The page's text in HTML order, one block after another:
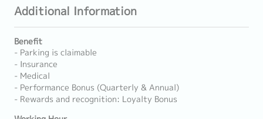
Additional Information
Benefit
- Parking is claimable
- Insurance
- Medical
- Performance Bonus (Quarterly & Annual)
- Rewards and recognition: Loyalty Bonus